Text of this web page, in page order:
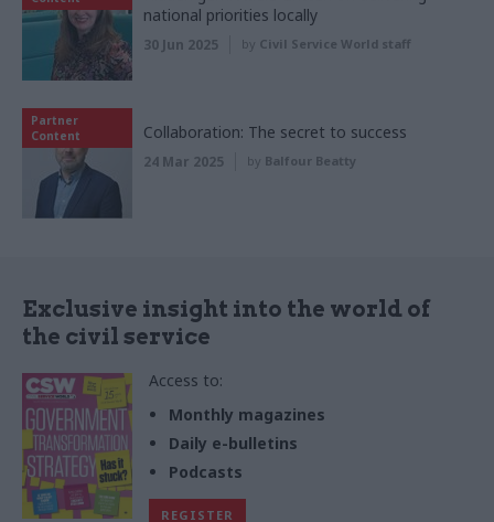
national priorities locally
30 Jun 2025 by Civil Service World staff
Partner
Content
Collaboration: The secret to success
24 Mar 2025 by Balfour Beatty
Exclusive insight into the world of
the civil service
Access to:
Monthly magazines
Daily e-bulletins
Podcasts
REGISTER